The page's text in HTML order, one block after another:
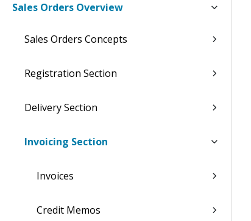
Sales Orders Overview
Sales Orders Concepts
Registration Section
Delivery Section
Invoicing Section
Invoices
Credit Memos